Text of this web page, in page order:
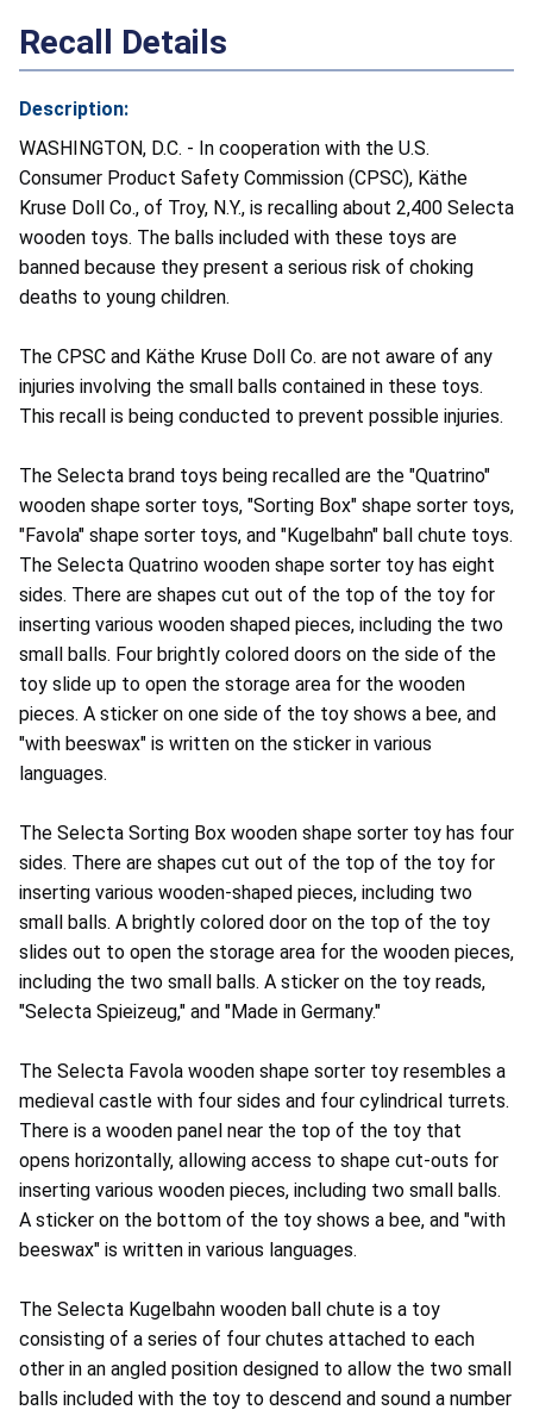
Recall Details
Description:
WASHINGTON, D.C. - In cooperation with the U.S.
Consumer Product Safety Commission (CPSC), Käthe
Kruse Doll Co., of Troy, N.Y., is recalling about 2,400 Selecta
wooden toys. The balls included with these toys are
banned because they present a serious risk of choking
deaths to young children.
The CPSC and Käthe Kruse Doll Co. are not aware of any
injuries involving the small balls contained in these toys.
This recall is being conducted to prevent possible injuries.
The Selecta brand toys being recalled are the "Quatrino"
wooden shape sorter toys, "Sorting Box" shape sorter toys,
"Favola" shape sorter toys, and "Kugelbahn" ball chute toys.
The Selecta Quatrino wooden shape sorter toy has eight
sides. There are shapes cut out of the top of the toy for
inserting various wooden shaped pieces, including the two
small balls. Four brightly colored doors on the side of the
toy slide up to open the storage area for the wooden
pieces. A sticker on one side of the toy shows a bee, and
"with beeswax" is written on the sticker in various
languages.
The Selecta Sorting Box wooden shape sorter toy has four
sides. There are shapes cut out of the top of the toy for
inserting various wooden-shaped pieces, including two
small balls. A brightly colored door on the top of the toy
slides out to open the storage area for the wooden pieces,
including the two small balls. A sticker on the toy reads,
"Selecta Spieizeug," and "Made in Germany."
The Selecta Favola wooden shape sorter toy resembles a
medieval castle with four sides and four cylindrical turrets.
There is a wooden panel near the top of the toy that
opens horizontally, allowing access to shape cut-outs for
inserting various wooden pieces, including two small balls.
A sticker on the bottom of the toy shows a bee, and "with
beeswax" is written in various languages.
The Selecta Kugelbahn wooden ball chute is a toy
consisting of a series of four chutes attached to each
other in an angled position designed to allow the two small
balls included with the toy to descend and sound a number